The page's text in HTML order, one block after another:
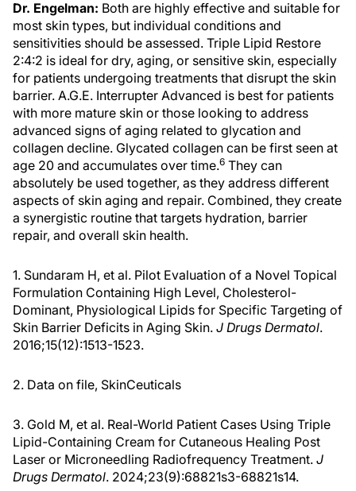
most skin types, but individual conditions and
sensitivities should be assessed. Triple Lipid Restore
2:4:2 is ideal for dry, aging, or sensitive skin, especially
for patients undergoing treatments that disrupt the skin
barrier. A.G.E. Interrupter Advanced is best for patients
with more mature skin or those looking to address
advanced signs of aging related to glycation and
collagen decline. Glycated collagen can be first seen at
age 20 and accumulates over time.6 They can
absolutely be used together, as they address different
aspects of skin aging and repair. Combined, they create
a synergistic routine that targets hydration, barrier
repair, and overall skin health.
Formulation Containing High Level, Cholesterol-
Dominant, Physiological Lipids for Specific Targeting of
Skin Barrier Deficits in Aging Skin. J Drugs Dermatol.
2016;15(12):1513-1523.
Lipid-Containing Cream for Cutaneous Healing Post
Laser or Microneedling Radiofrequency Treatment.J
Drugs Dermatol. 2024;23(9):68821s3-68821s14.